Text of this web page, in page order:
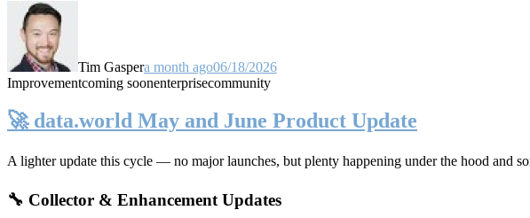
Tim Gaspera month ago06/18/2026
Improvementcoming soonenterprisecommunity
🚀 data.world May and June Product Update
A lighter update this cycle — no major launches, but plenty happening under the hood and
🔧 Collector & Enhancement Updates